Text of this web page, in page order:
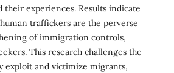
experiences. Results indicate
traffickers are the perverse
of immigration controls,
This research challenges the
exploit and victimize migrants,